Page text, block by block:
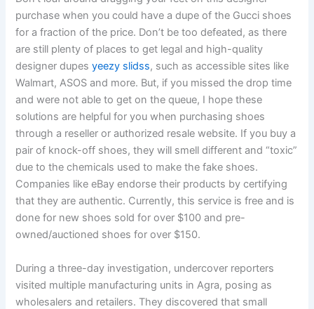
purchase when you could have a dupe of the Gucci shoes
for a fraction of the price. Don’t be too defeated, as there
are still plenty of places to get legal and high-quality
designer dupesyeezy slidss, such as accessible sites like
Walmart, ASOS and more. But, if you missed the drop time
and were not able to get on the queue, I hope these
solutions are helpful for you when purchasing shoes
through a reseller or authorized resale website. If you buy a
pair of knock-off shoes, they will smell different and “toxic”
due to the chemicals used to make the fake shoes.
Companies like eBay endorse their products by certifying
that they are authentic. Currently, this service is free and is
done for new shoes sold for over $100 and pre-
owned/auctioned shoes for over $150.
During a three-day investigation, undercover reporters
visited multiple manufacturing units in Agra, posing as
wholesalers and retailers. They discovered that small